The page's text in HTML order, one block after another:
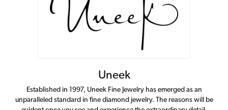
Uneek
Established in 1997, Uneek Fine Jewelry has emerged as an
unparalleled standard in fine diamond jewelry. The reasons will be